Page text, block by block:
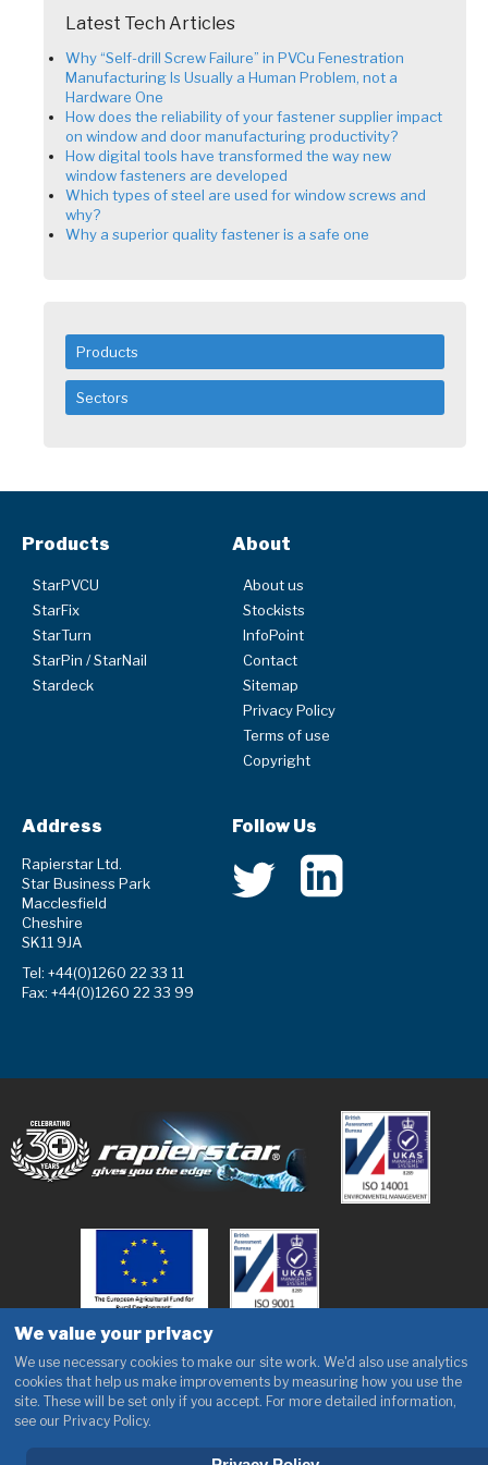
Latest Tech Articles
Why “Self-drill Screw Failure” in PVCu Fenestration
Manufacturing Is Usually a Human Problem, not a
Hardware One
How does the reliability of your fastener supplier impact
on window and door manufacturing productivity?
How digital tools have transformed the way new
window fasteners are developed
Which types of steel are used for window screws and
why?
Why a superior quality fastener is a safe one
Products
Sectors
Products
StarPVCU
StarFix
StarTurn
StarPin / StarNail
Stardeck
About
About us
Stockists
InfoPoint
Contact
Sitemap
Privacy Policy
Terms of use
Copyright
Address
Rapierstar Ltd.
Star Business Park
Macclesfield
Cheshire
SK11 9JA
Tel: +44(0)1260 22 33 11
Fax: +44(0)1260 22 33 99
Follow Us
We value your privacy
We use necessary cookies to make our site work. We'd also use analytics
cookies that help us make improvements by measuring how you use the
site. These will be set only if you accept. For more detailed information,
see our Privacy Policy.